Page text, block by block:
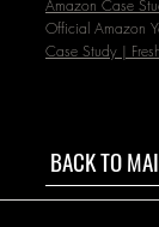
Amazon Case
Official Amazon
Case Study |
BACK TO